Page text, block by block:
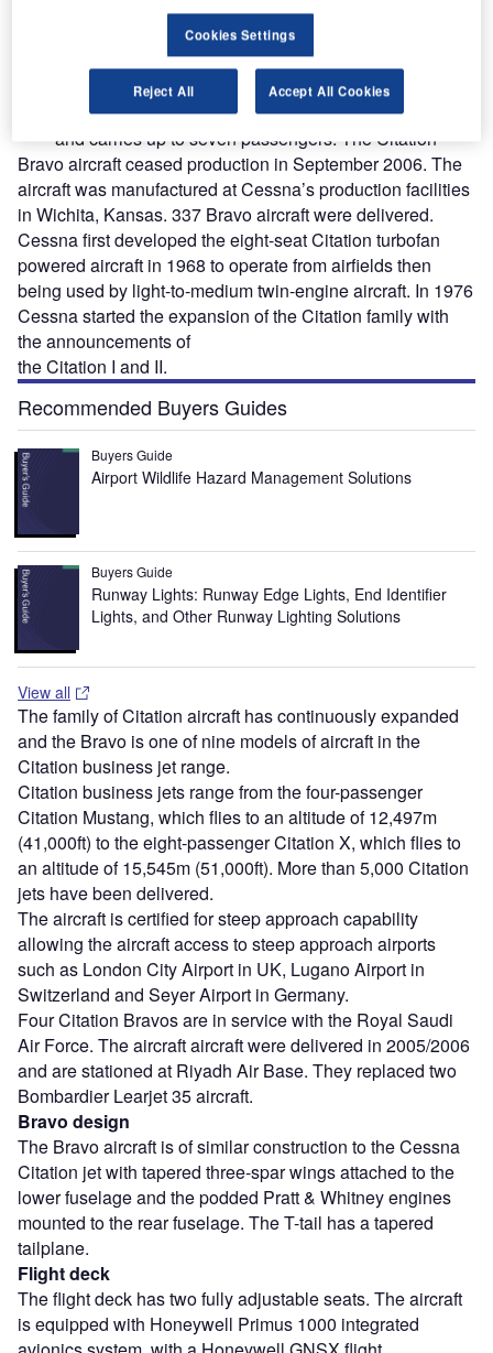
he Cessna Citation Bravo light business jet entered
service in 1997. The Bravo, a development of the
Citation II, flies to an altitude of 13,216m (45,000ft)
and carries up to seven passengers. The Citation
Bravo aircraft ceased production in September 2006. The
aircraft was manufactured at Cessna’s production facilities
in Wichita, Kansas. 337 Bravo aircraft were delivered.
Cessna first developed the eight-seat Citation turbofan
powered aircraft in 1968 to operate from airfields then
being used by light-to-medium twin-engine aircraft. In 1976
Cessna started the expansion of the Citation family with
the announcements of
the Citation I and II.
Recommended Buyers Guides
Buyers Guide
Airport Wildlife Hazard Management Solutions
Buyers Guide
Runway Lights: Runway Edge Lights, End Identifier
Lights, and Other Runway Lighting Solutions
View all
The family of Citation aircraft has continuously expanded
and the Bravo is one of nine models of aircraft in the
Citation business jet range.
Citation business jets range from the four-passenger
Citation Mustang, which flies to an altitude of 12,497m
(41,000ft) to the eight-passenger Citation X, which flies to
an altitude of 15,545m (51,000ft). More than 5,000 Citation
jets have been delivered.
The aircraft is certified for steep approach capability
allowing the aircraft access to steep approach airports
such as London City Airport in UK, Lugano Airport in
Switzerland and Seyer Airport in Germany.
Four Citation Bravos are in service with the Royal Saudi
Air Force. The aircraft aircraft were delivered in 2005/2006
and are stationed at Riyadh Air Base. They replaced two
Bombardier Learjet 35 aircraft.
Bravo design
The Bravo aircraft is of similar construction to the Cessna
Citation jet with tapered three-spar wings attached to the
lower fuselage and the podded Pratt & Whitney engines
mounted to the rear fuselage. The T-tail has a tapered
tailplane.
Flight deck
The flight deck has two fully adjustable seats. The aircraft
is equipped with Honeywell Primus 1000 integrated
Cookies Settings
Reject All Accept All Cookies